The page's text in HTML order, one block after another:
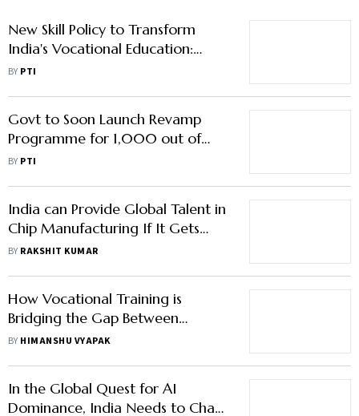
New Skill Policy to Transform
India's Vocational Education:
Jayant Chaudhary
BY PTI
Govt to Soon Launch Revamp
Programme for 1,000 out of
3,000 Govt ITIs
BY PTI
India can Provide Global Talent in
Chip Manufacturing If It Gets
Them Skilled: AMD India Country
BY RAKSHIT KUMAR
How Vocational Training is
Bridging the Gap Between
Learning and Earning
BY HIMANSHU VYAPAK
In the Global Quest for AI
Dominance, India Needs to Chart